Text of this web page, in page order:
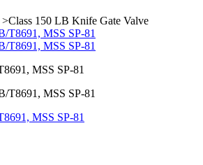
>Class 150 LB Knife Gate Valve
MSS SP-81
MSS SP-81